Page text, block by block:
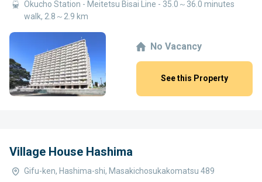
Okucho Station - Meitetsu Bisai Line - 35.0～36.0 minutes
walk, 2.8～2.9 km
No Vacancy
See this Property
Village House Hashima
Gifu-ken, Hashima-shi, Masakichosukakomatsu 489